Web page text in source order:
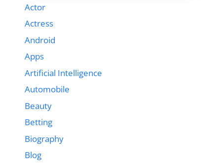
Actor
Actress
Android
Apps
Artificial Intelligence
Automobile
Beauty
Betting
Biography
Blog